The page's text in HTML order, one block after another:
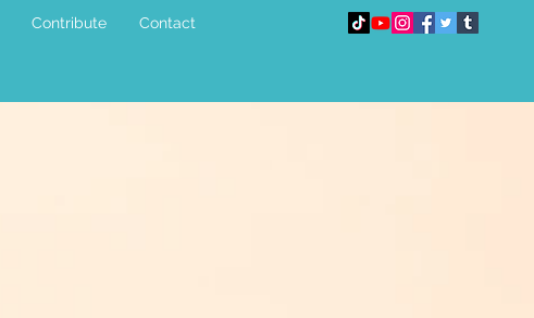
Contribute Contact